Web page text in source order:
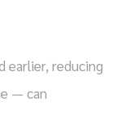
earlier, reducing
— can